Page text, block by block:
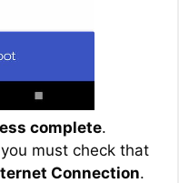
complete.
must check that
Connection.